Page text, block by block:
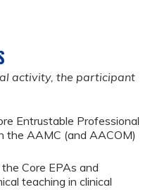
activity, the participant
Entrustable Professional
the AAMC (and AACOM)
Core EPAs and
teaching in clinical